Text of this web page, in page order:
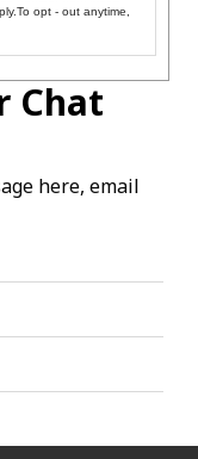
opt - out anytime,
Chat
here, email